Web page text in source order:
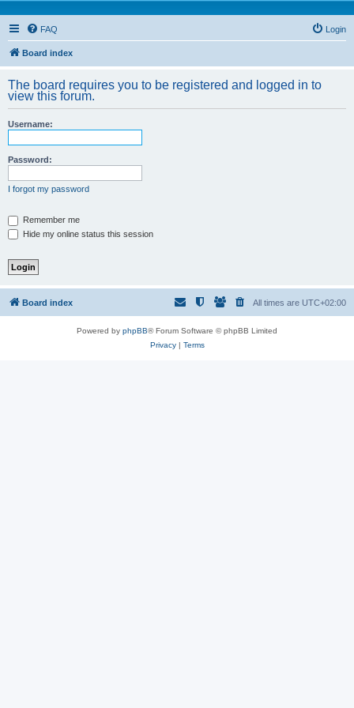
FAQ Login
Board index
The board requires you to be registered and logged in to
view this forum.
Username:
Password:
I forgot my password
Remember me
Hide my online status this session
Board index All times are UTC+02:00
Powered by phpBB® Forum Software © phpBB Limited
Privacy| Terms